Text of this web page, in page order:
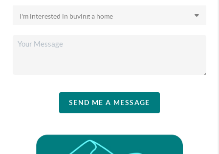
SEND ME A MESSAGE